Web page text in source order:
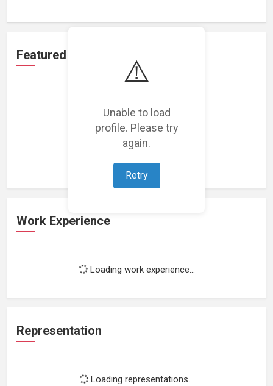
⚠️
Unable to load
profile. Please try
again.
Retry
Featured Projects
Loading featured projects...
Work Experience
Loading work experience...
Representation
Loading representations...